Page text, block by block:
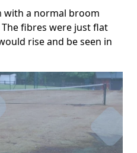
with a normal broom
fibres were just flat
rise and be seen in